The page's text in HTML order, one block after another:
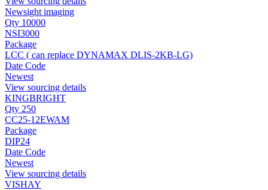
Newsight imaging
Qty 10000
NSI3000
Package
LCC ( can replace DYNAMAX DLIS-2KB-LG)
Date Code
Newest
View sourcing details
KINGBRIGHT
Qty 250
CC25-12EWAM
Package
DIP24
Date Code
Newest
View sourcing details
VISHAY